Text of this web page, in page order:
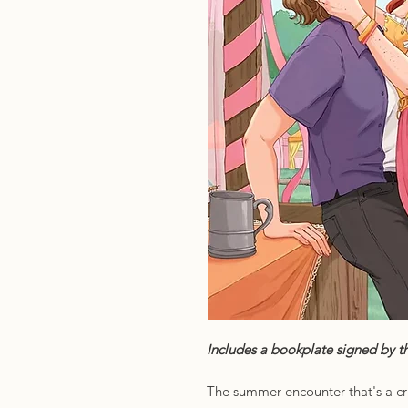
Includes a bookplate signed by
The summer encounter that's a